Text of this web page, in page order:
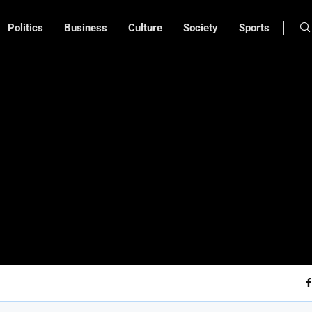
Politics Business Culture Society Sports